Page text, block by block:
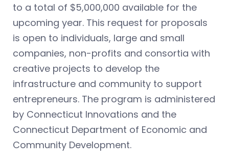
to a total of $5,000,000 available for the
upcoming year. This request for proposals
is open to individuals, large and small
companies, non-profits and consortia with
creative projects to develop the
infrastructure and community to support
entrepreneurs. The program is administered
by Connecticut Innovations and the
Connecticut Department of Economic and
Community Development.